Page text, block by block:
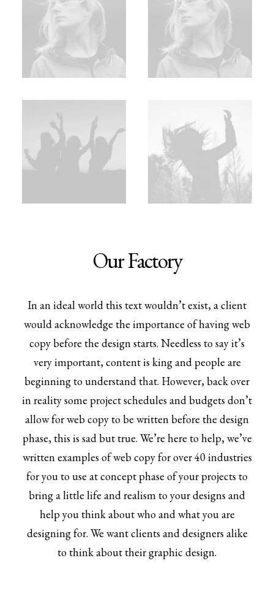
Our Factory
In an ideal world this text wouldn’t exist, a client
would acknowledge the importance of having web
copy before the design starts. Needless to say it’s
very important, content is king and people are
beginning to understand that. However, back over
in reality some project schedules and budgets don’t
allow for web copy to be written before the design
phase, this is sad but true. We’re here to help, we’ve
written examples of web copy for over 40 industries
for you to use at concept phase of your projects to
bring a little life and realism to your designs and
help you think about who and what you are
designing for. We want clients and designers alike
to think about their graphic design.